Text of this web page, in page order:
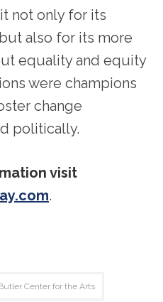
not only for its
also for its more
equality and equity
were champions
change
politically.
visit
.
Center for the Arts